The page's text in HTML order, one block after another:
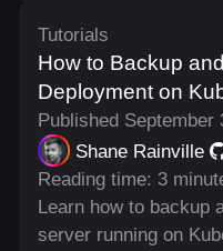
Tutorials
How to Backup
Deployment on
Published September
Shane Rainville
Reading time: 3
Learn how to backup
server running on